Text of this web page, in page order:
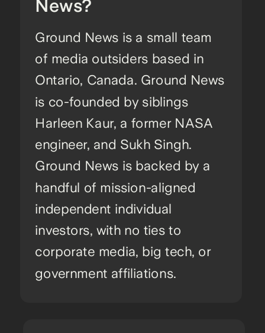
News?
Ground News is a small team
of media outsiders based in
Ontario, Canada. Ground News
is co-founded by siblings
Harleen Kaur, a former NASA
engineer, and Sukh Singh.
Ground News is backed by a
handful of mission-aligned
independent individual
investors, with no ties to
corporate media, big tech, or
government affiliations.